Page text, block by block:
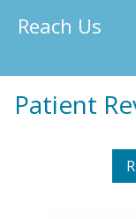
Reach Us
Patient